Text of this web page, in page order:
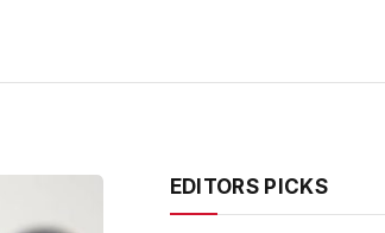
EDITORS PICKS